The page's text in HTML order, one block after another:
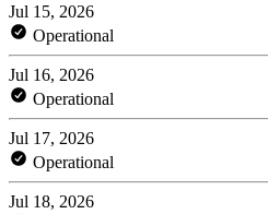
Jul 15, 2026
Operational
Jul 16, 2026
Operational
Jul 17, 2026
Operational
Jul 18, 2026